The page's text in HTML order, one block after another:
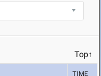
Top↑
TIME